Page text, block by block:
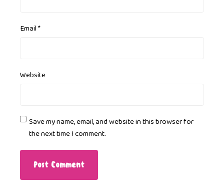
Email*
Website
Save my name, email, and website in this browser for
the next time I comment.